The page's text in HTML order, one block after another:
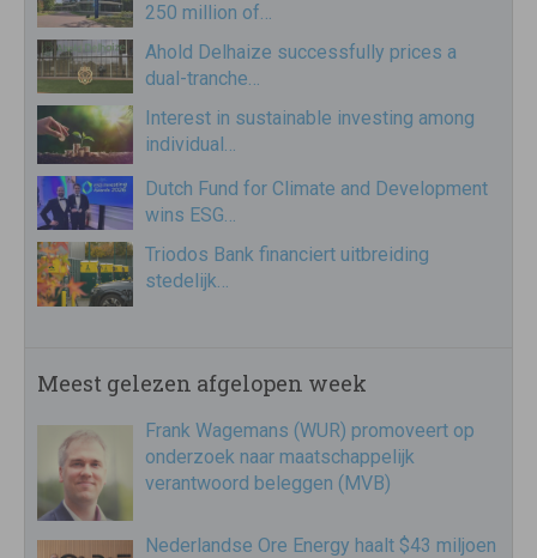
250 million of…
Ahold Delhaize successfully prices a
dual-tranche…
Interest in sustainable investing among
individual…
Dutch Fund for Climate and Development
wins ESG…
Triodos Bank financiert uitbreiding
stedelijk…
Meest gelezen afgelopen week
Frank Wagemans (WUR) promoveert op
onderzoek naar maatschappelijk
verantwoord beleggen (MVB)
Nederlandse Ore Energy haalt $43 miljoen